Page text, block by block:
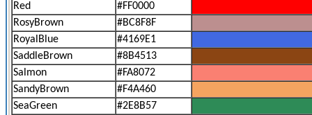
Red
#FF0000
RosyBrown
#BC8F8F
RoyalBlue
#4169E1
SaddleBrown
#8B4513
Salmon
#FA8072
SandyBrown
#F4A460
SeaGreen
#2E8B57